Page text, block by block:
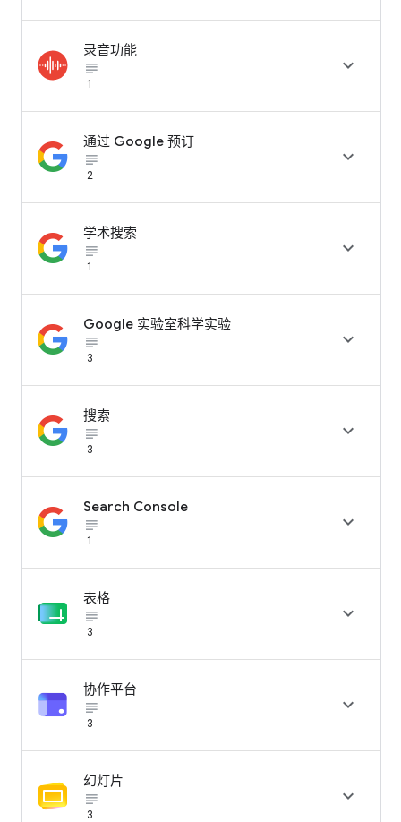
录音功能
subject_black
1

通过 Google 预订
subject_black
2

学术搜索
subject_black
1

Google 实验室科学实验
subject_black
3

搜索
subject_black
3

Search Console
subject_black
1

表格
subject_black
3

协作平台
subject_black
3

幻灯片
subject_black
3
